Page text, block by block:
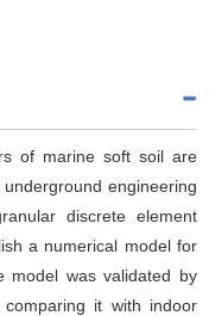
of marine soft soil are
engineering
discrete element
a numerical model for
model was validated by
it with indoor